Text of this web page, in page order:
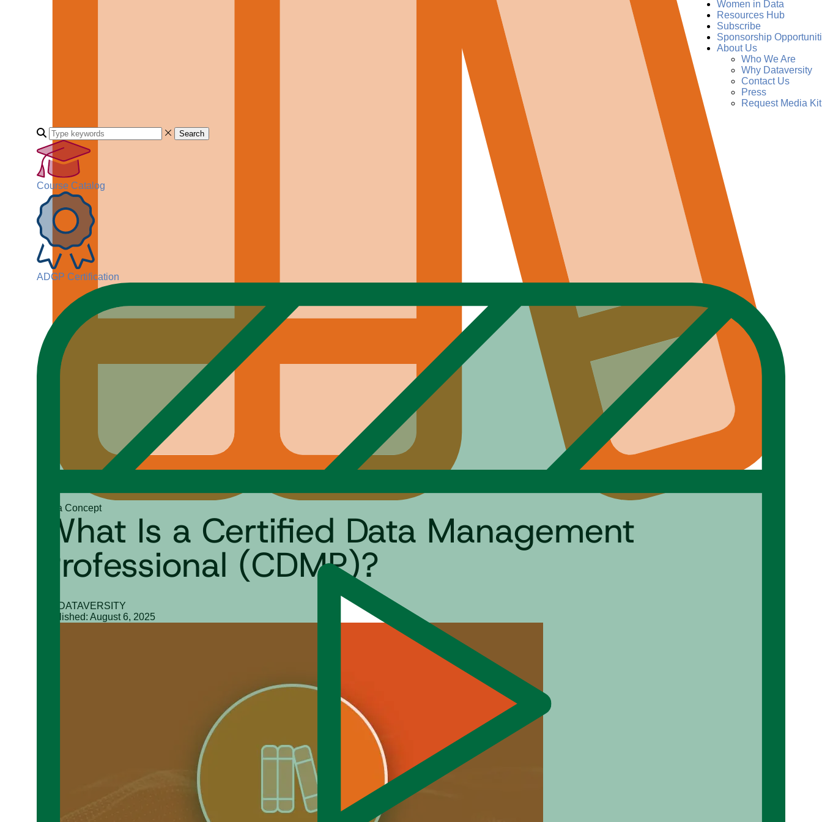
Women in Data
Resources Hub
Subscribe
Sponsorship
About Us
Who We Are
Why Dataversity
Contact Us
Press
Request Media Kit
Search
Course Catalog
ADGP Certification
Data Concept
What Is a Certified Data Management
Professional (CDMP)?
By: DATAVERSITY
Published: August 6, 2025